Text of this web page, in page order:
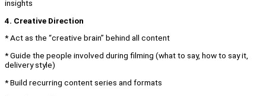
insights
4. Creative Direction
* Act as the “creative brain” behind all content
* Guide the people involved during filming (what to say, how to say it,
delivery style)
* Build recurring content series and formats